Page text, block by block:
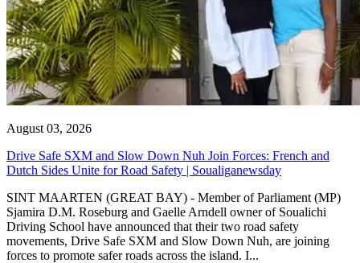
August 03, 2026
Drive Safe SXM and Slow Down Nuh Join Forces: French and
Dutch Sides Unite for Road Safety | Soualiganewsday
SINT MAARTEN (GREAT BAY) - Member of Parliament (MP)
Sjamira D.M. Roseburg and Gaelle Arndell owner of Soualichi
Driving School have announced that their two road safety
movements, Drive Safe SXM and Slow Down Nuh, are joining
forces to promote safer roads across the island. I...